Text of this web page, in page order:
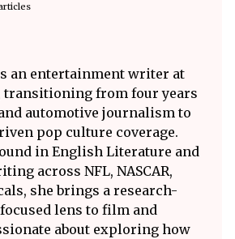
an entertainment writer at
transitioning from four years
automotive journalism to
pop culture coverage.
in English Literature and
across NFL, NASCAR,
she brings a research-
lens to film and
about exploring how